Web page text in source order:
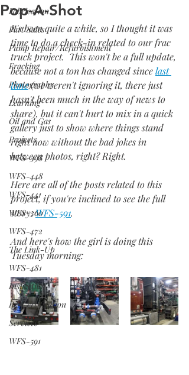
Fabrication
Part Sales
Pump Repair/Refurbishment
Fracking
Photography
Learning
Oil and Gas
Projects
WFS-398
WFS-448
WFS-441
WFS-360
WFS-472
The Link-Up
WFS-481
Inspection
Re-Certification
Services
WFS-591
Pop-A-Shot
It's been quite a while, so I thought it was
time to do a check-in related to our frac
truck project.  This won't be a full update,
because not a ton has changed since last
time (we weren't ignoring it, there just
hasn't been much in the way of news to
share), but it can't hurt to mix in a quick
gallery just to show where things stand
right now without the bad jokes in
between photos, right? Right.
Here are all of the posts related to this
project, if you're inclined to see the full
story: WFS-591.
And here's how the girl is doing this
Tuesday morning: